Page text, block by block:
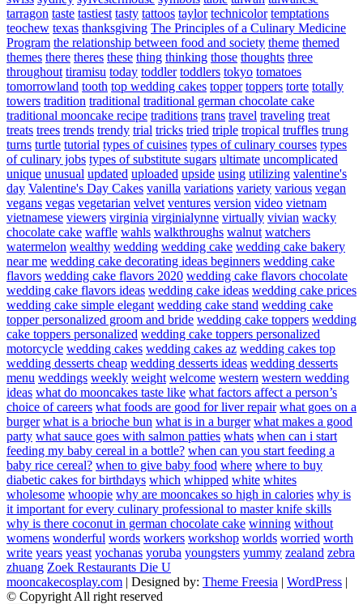
tarragon taste tastiest tasty tattoos taylor technicolor temptations
teochew texas thanksgiving The Principles of a Culinary Medicine
Program the relationship between food and society theme themed
themes there theres these thing thinking those thoughts three
throughout tiramisu today toddler toddlers tokyo tomatoes
tomorrowland tooth top wedding cakes topper toppers torte totally
towers tradition traditional traditional german chocolate cake
traditional mooncake recipe traditions trans travel traveling treat
treats trees trends trendy trial tricks tried triple tropical truffles trung
turns turtle tutorial types of cuisines types of culinary courses types
of culinary jobs types of substitute sugars ultimate uncomplicated
unique unusual updated uploaded upside using utilizing valentine's
day Valentine's Day Cakes vanilla variations variety various vegan
vegans vegas vegetarian velvet ventures version video vietnam
vietnamese viewers virginia virginialynne virtually vivian wacky
chocolate cake waffle wahls walkthroughs walnut watchers
watermelon wealthy wedding wedding cake wedding cake bakery
near me wedding cake decorating ideas beginners wedding cake
flavors wedding cake flavors 2020 wedding cake flavors chocolate
wedding cake flavors ideas wedding cake ideas wedding cake prices
wedding cake simple elegant wedding cake stand wedding cake
topper personalized groom and bride wedding cake toppers wedding
cake toppers personalized wedding cake toppers personalized
motorcycle wedding cakes wedding cakes az wedding cakes top
wedding desserts cheap wedding desserts ideas wedding desserts
menu weddings weekly weight welcome western western wedding
ideas what do mooncakes taste like what factors affect a person’s
choice of careers what foods are good for liver repair what goes on a
burger what is a brioche bun what is in a burger what makes a good
party what sauce goes with salmon patties whats when can i start
feeding my baby cereal in a bottle? when can you start feeding a
baby rice cereal? when to give baby food where where to buy
diabetic cakes for birthdays which whipped white whites
wholesome whoopie why are mooncakes so high in calories why is
it important for every culinary professional to master knife skills
why is there coconut in german chocolate cake winning without
womens wonderful words workers workshop worlds worried worth
write years yeast yochanas yoruba youngsters yummy zealand zebra
zhuang Zoek Restaurants Die U
mooncakecosplay.com | Designed by: Theme Freesia | WordPress |
© Copyright All right reserved